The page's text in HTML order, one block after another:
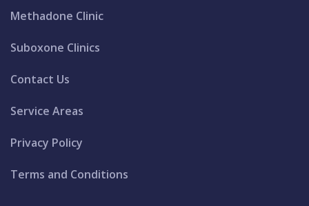
Methadone Clinic
Suboxone Clinics
Contact Us
Service Areas
Privacy Policy
Terms and Conditions